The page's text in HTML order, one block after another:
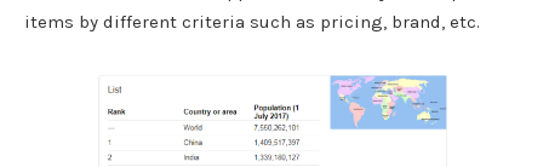
items by different criteria such as pricing, brand, etc.